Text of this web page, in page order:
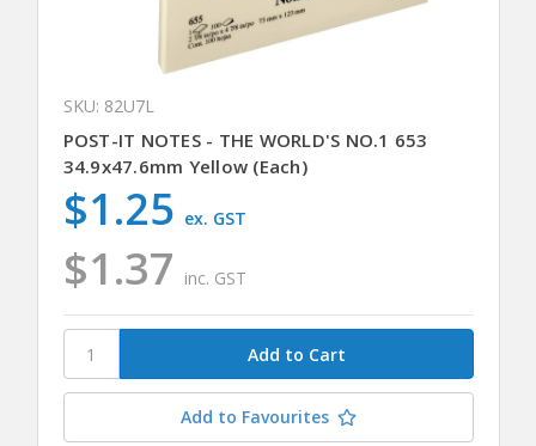
SKU: 82U7L
POST-IT NOTES - THE WORLD'S NO.1 653
34.9x47.6mm Yellow (Each)
$1.37 inc. GST
$1.25 ex. GST
Add to Favourites